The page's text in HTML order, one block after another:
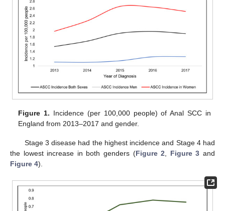
Figure 1. Incidence (per 100,000 people) of Anal SCC in
England from 2013–2017 and gender.
Stage 3 disease had the highest incidence and Stage 4 had
the lowest increase in both genders (Figure 2 Figure 3 and
Figure 4).